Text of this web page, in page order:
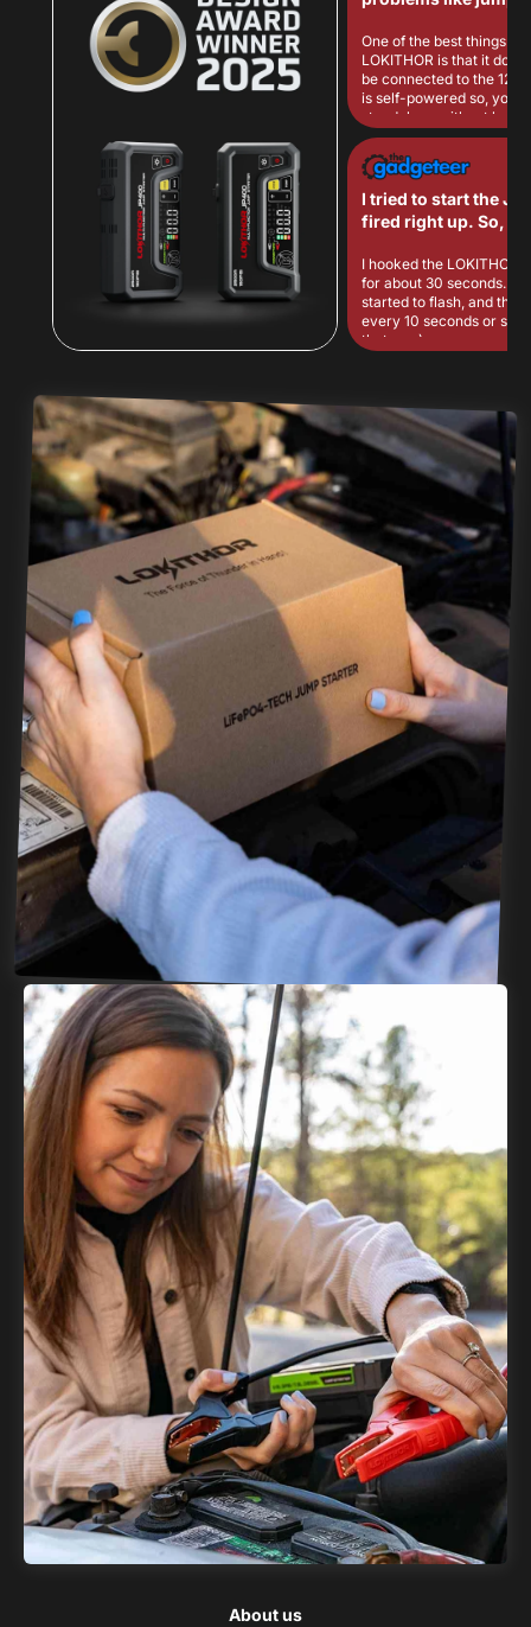
One of the best things
LOKITHOR is that it does
be connected to the 12V
is self-powered so, you
standalone without
any external power,
more convenient to use
having to drag cables
I tried to start the
fired right up. So, success on
I hooked the LOKITHOR
for about 30 seconds. The green light
started to flash, and the
every 10 seconds or so
that was).
About us